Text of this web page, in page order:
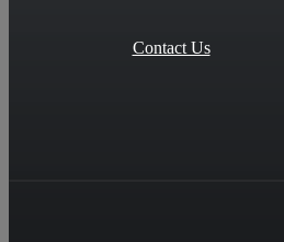
Contact Us